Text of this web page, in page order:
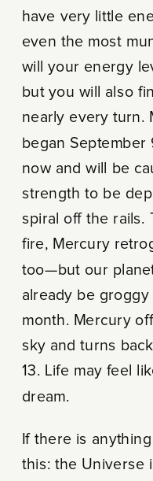
have very little
even the most
will your energy
but you will also
nearly every turn.
began
now and will be
strength to be
spiral off the rails.
fire, Mercury
too—but our
already be
month. Mercury
sky and turns
13. Life may feel
dream.
If there is
this: the Universe